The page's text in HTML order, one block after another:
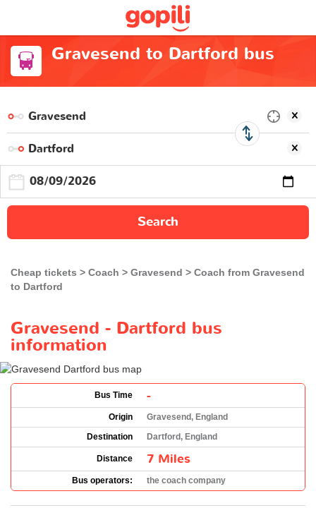
Gravesend to Dartford bus
Search
Cheap tickets Coach Gravesend
Coach from Gravesend
to Dartford
Gravesend - Dartford bus
information
Bus Time -
Origin
Gravesend, England
Destination
Dartford, England
Distance 7 Miles
Bus operators: the coach company